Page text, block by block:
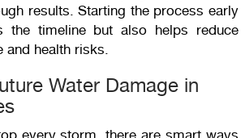
results. Starting the process early
the timeline but also helps reduce
health risks.
Water Damage in
every storm, there are smart ways